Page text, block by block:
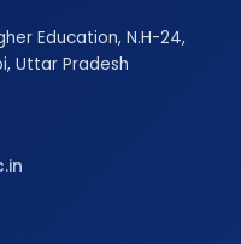
Education, N.H-24,
Uttar Pradesh